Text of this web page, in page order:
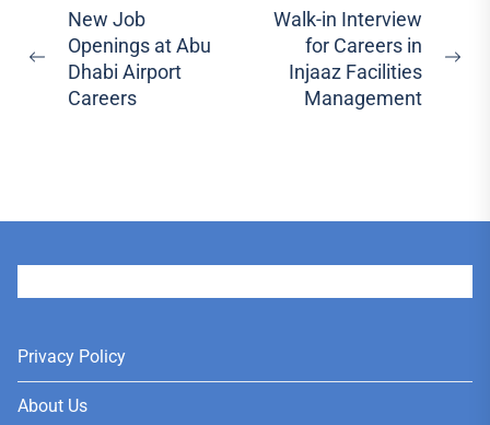
Post
navigation
Previous
post:
New Job
Openings at Abu
Dhabi Airport
Careers
Walk-in Interview
for Careers in
Injaaz Facilities
Management
Privacy Policy
About Us